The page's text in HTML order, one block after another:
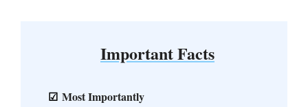
Important Facts
Most Importantly